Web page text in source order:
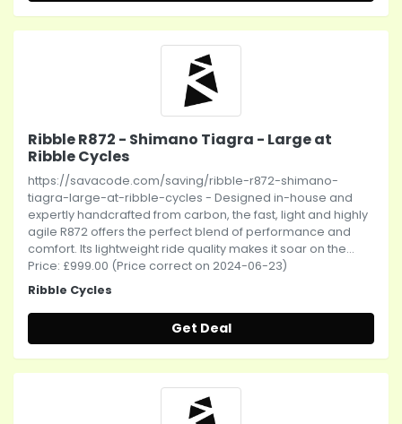
Ribble R872 - Shimano Tiagra - Large at
Ribble Cycles
https://savacode.com/saving/ribble-r872-shimano-
tiagra-large-at-ribble-cycles - Designed in-house and
expertly handcrafted from carbon, the fast, light and highly
agile R872 offers the perfect blend of performance and
comfort. Its lightweight ride quality makes it soar on the...
Price: £999.00 (Price correct on 2024-06-23)
Ribble Cycles
Get Deal